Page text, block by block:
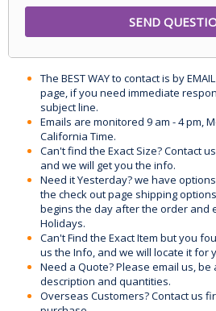
The BEST WAY to contact is by
page, if you need immediate
subject line.
Emails are monitored 9 am - 4 pm,
California Time.
Can't find the Exact Size? Contact
and we will get you the info.
Need it Yesterday? we have
the check out page shipping
begins the day after the order and
Holidays.
Can't Find the Exact Item but you
us the Info, and we will locate it for
Need a Quote? Please email us,
description and quantities.
Overseas Customers? Contact us